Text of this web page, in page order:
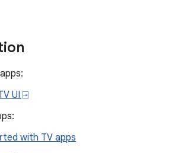
UI ⍈
with TV apps